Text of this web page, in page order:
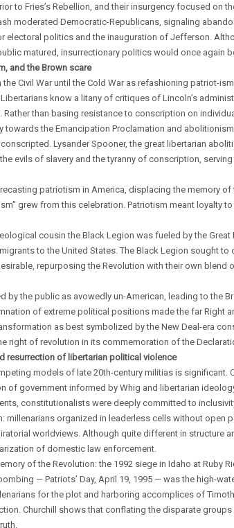
to Fries’s Rebellion, and their insurgency focused on
moderated Democratic-Republicans, signaling
electoral politics and the inauguration of Jefferson.
matured, insurrectionary politics would once again
and the Brown scare
Civil War until the Cold War as refashioning patriot-
know a litany of critiques of Lincoln’s
than basing resistance to conscription on
the Emancipation Proclamation and
Lysander Spooner, the great libertarian
evils of slavery and the tyranny of conscription,
patriotism in America, displacing the memory
grew from this celebration. Patriotism meant loyalty
cousin the Black Legion was fueled by the
to the United States. The Black Legion sought
repurposing the Revolution with their own blend
by the public as avowedly un-American, leading to the
of extreme political positions made the far Right
as best symbolized by the New Deal-era
right of revolution in its commemoration of the
resurrection of libertarian political violence
models of late 20th-century militias is
of government informed by Whig and libertarian
constitutionalists were deeply committed to
organized in leaderless cells without open
worldviews. Although quite different in structure
of domestic law enforcement.
of the Revolution: the 1992 siege in Idaho at Ruby
— Patriots’ Day, April 19, 1995 — was the high-
for the plot and harboring accomplices of
Churchill shows that conflating the disparate